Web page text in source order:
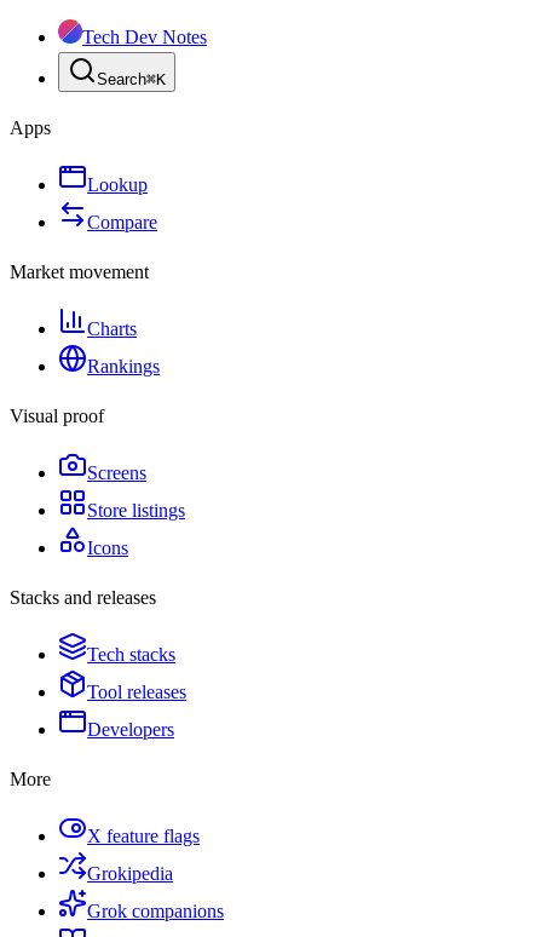
Tech Dev Notes
Search⌘K
Apps
Lookup
Compare
Market movement
Charts
Rankings
Visual proof
Screens
Store listings
Icons
Stacks and releases
Tech stacks
Tool releases
Developers
More
X feature flags
Grokipedia
Grok companions